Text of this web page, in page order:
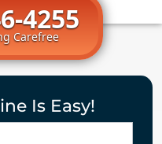
4255
Carefree
Is Easy!